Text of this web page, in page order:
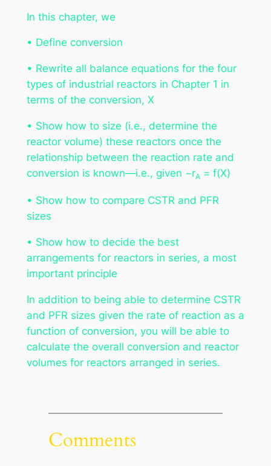
In this chapter, we
• Define conversion
• Rewrite all balance equations for the four
types of industrial reactors in Chapter 1 in
terms of the conversion, X
• Show how to size (i.e., determine the
reactor volume) these reactors once the
relationship between the reaction rate and
conversion is known—i.e., given −rA = f(X)
• Show how to compare CSTR and PFR
sizes
• Show how to decide the best
arrangements for reactors in series, a most
important principle
In addition to being able to determine CSTR
and PFR sizes given the rate of reaction as a
function of conversion, you will be able to
calculate the overall conversion and reactor
volumes for reactors arranged in series.
Comments